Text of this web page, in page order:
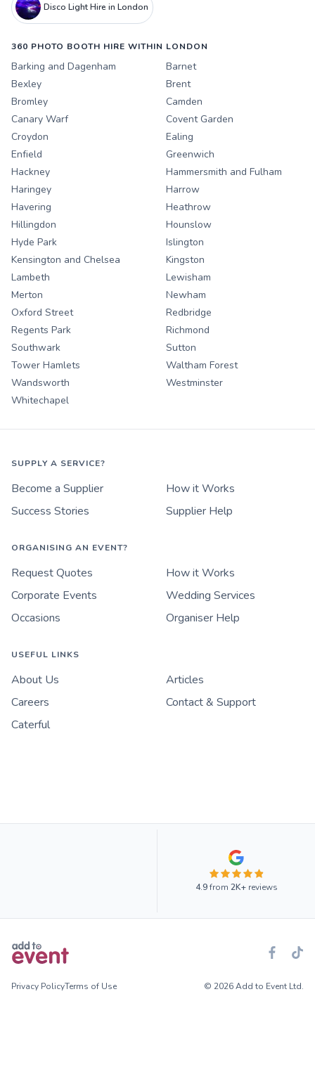
Disco Light Hire in London
360 PHOTO BOOTH HIRE WITHIN LONDON
Barking and Dagenham
Barnet
Bexley
Brent
Bromley
Camden
Canary Warf
Covent Garden
Croydon
Ealing
Enfield
Greenwich
Hackney
Hammersmith and Fulham
Haringey
Harrow
Havering
Heathrow
Hillingdon
Hounslow
Hyde Park
Islington
Kensington and Chelsea
Kingston
Lambeth
Lewisham
Merton
Newham
Oxford Street
Redbridge
Regents Park
Richmond
Southwark
Sutton
Tower Hamlets
Waltham Forest
Wandsworth
Westminster
Whitechapel
SUPPLY A SERVICE?
Become a Supplier
How it Works
Success Stories
Supplier Help
ORGANISING AN EVENT?
Request Quotes
How it Works
Corporate Events
Wedding Services
Occasions
Organiser Help
USEFUL LINKS
About Us
Articles
Careers
Contact & Support
Caterful
4.9from 2K+reviews
Privacy PolicyTerms of Use © 2026 Add to Event Ltd.